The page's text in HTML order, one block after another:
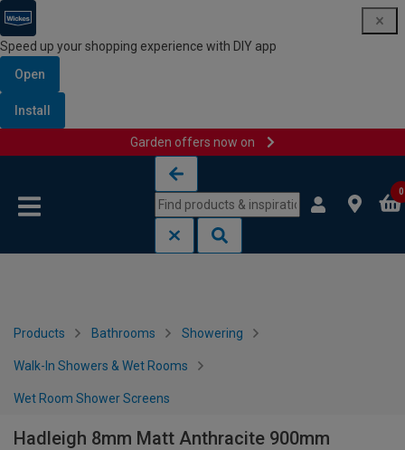
Speed up your shopping experience with DIY app
Open
Install
Garden offers now on
0
Products Bathrooms Showering
Walk-In Showers & Wet Rooms
Wet Room Shower Screens
Hadleigh 8mm Matt Anthracite 900mm